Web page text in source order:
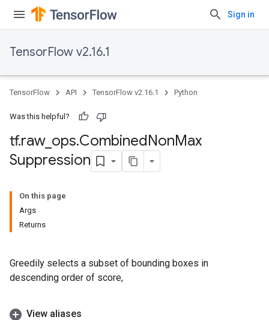
Sign in
TensorFlow v2.16.1
TensorFlow API TensorFlow v2.16.1 Python
Was this helpful?
tf.raw_ ops.CombinedNonMax
Suppression
On this page
Args
Returns
Greedily selects a subset of bounding boxes in
descending order of score,
View aliases